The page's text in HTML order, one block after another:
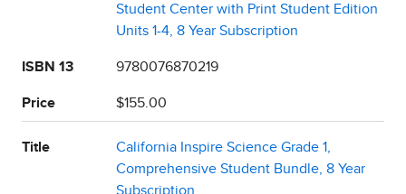
Student Center with Print Student Edition
Units 1-4, 8 Year Subscription
ISBN 13 9780076870219
Price $155.00
Title
California Inspire Science Grade 1,
Comprehensive Student Bundle, 8 Year
Subscription